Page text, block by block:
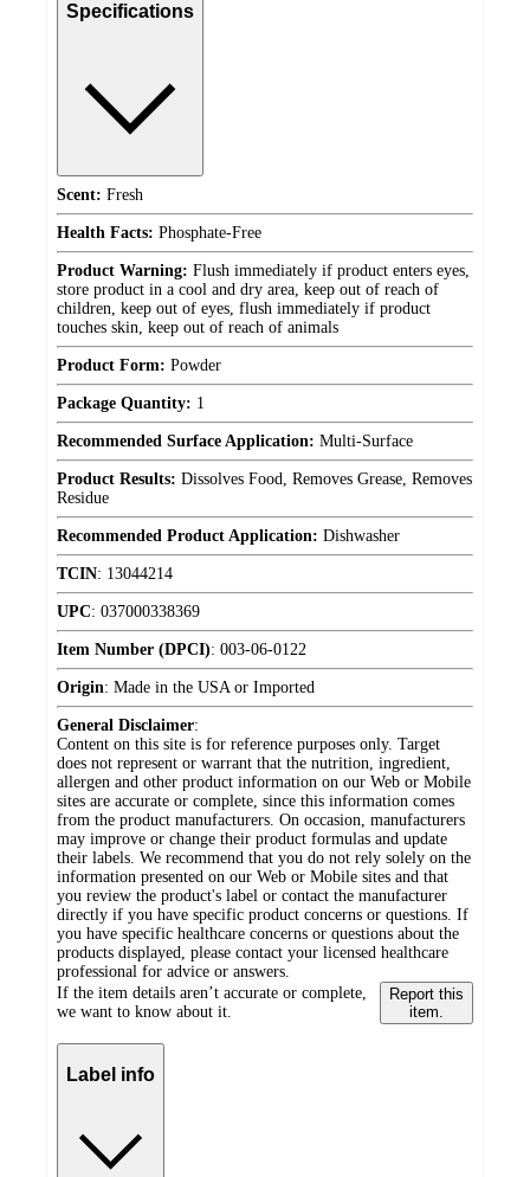
Specifications
Scent: Fresh
Health Facts: Phosphate-Free
Product Warning: Flush immediately if product enters eyes,
store product in a cool and dry area, keep out of reach of
children, keep out of eyes, flush immediately if product
touches skin, keep out of reach of animals
Product Form: Powder
Package Quantity: 1
Recommended Surface Application: Multi-Surface
Product Results: Dissolves Food, Removes Grease, Removes
Residue
Recommended Product Application: Dishwasher
TCIN: 13044214
UPC: 037000338369
Item Number (DPCI): 003-06-0122
Origin: Made in the USA or Imported
General Disclaimer:
Content on this site is for reference purposes only. Target
does not represent or warrant that the nutrition, ingredient,
allergen and other product information on our Web or Mobile
sites are accurate or complete, since this information comes
from the product manufacturers. On occasion, manufacturers
may improve or change their product formulas and update
their labels. We recommend that you do not rely solely on the
information presented on our Web or Mobile sites and that
you review the product's label or contact the manufacturer
directly if you have specific product concerns or questions. If
you have specific healthcare concerns or questions about the
products displayed, please contact your licensed healthcare
professional for advice or answers.
If the item details aren’t accurate or complete,
we want to know about it.
Report this
item.
Label info